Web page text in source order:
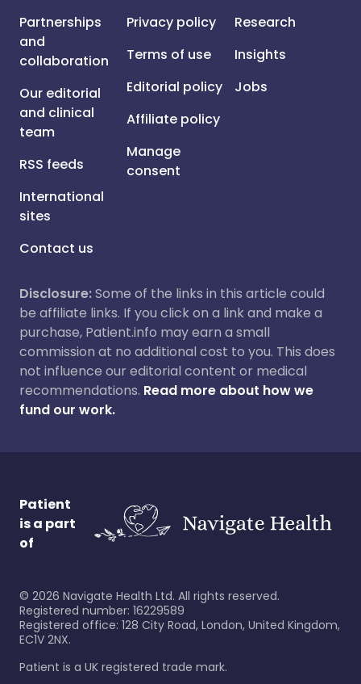
Partnerships
and
collaboration
Our editorial
and clinical
team
RSS feeds
International
sites
Contact us
Privacy policy
Terms of use
Editorial policy
Affiliate policy
Manage
consent
Research
Insights
Jobs
Disclosure:Some of the links in this article could
be affiliate links. If you click on a link and make a
purchase, Patient.info may earn a small
commission at no additional cost to you. This does
not influence our editorial content or medical
recommendations. Read more about how we
fund our work.
Patient
is a part
of
© 2026 Navigate Health Ltd. All rights reserved.
Registered number: 16229589
Registered office: 128 City Road, London, United Kingdom,
EC1V 2NX.
Patient is a UK registered trade mark.